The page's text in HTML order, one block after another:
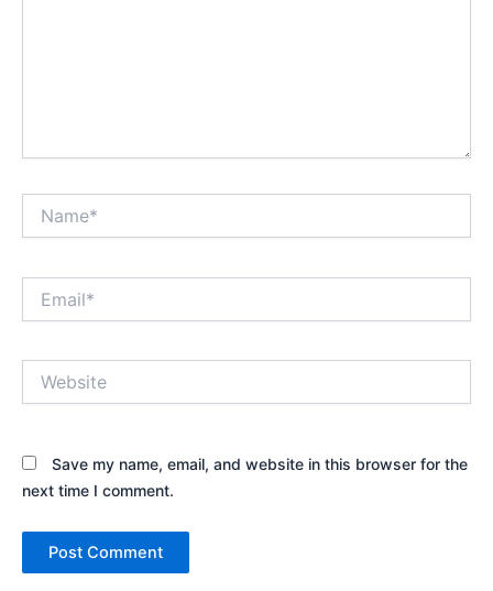
Save my name, email, and website in this browser for the
next time I comment.